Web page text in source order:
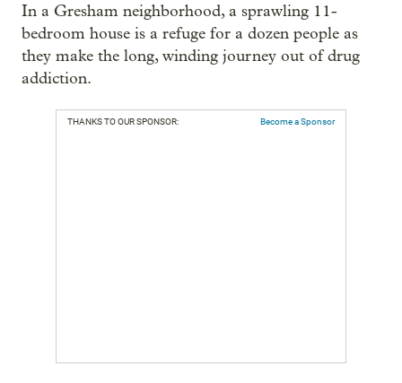
In a Gresham neighborhood, a sprawling 11-
bedroom house is a refuge for a dozen people as
they make the long, winding journey out of drug
addiction.
THANKS TO OUR SPONSOR: Become a Sponsor